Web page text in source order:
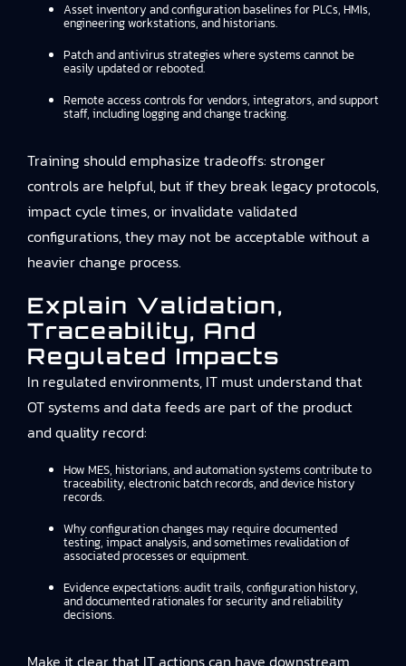
Asset inventory and configuration baselines for PLCs, HMIs,
engineering workstations, and historians.
Patch and antivirus strategies where systems cannot be
easily updated or rebooted.
Remote access controls for vendors, integrators, and support
staff, including logging and change tracking.
Training should emphasize tradeoffs: stronger
controls are helpful, but if they break legacy protocols,
impact cycle times, or invalidate validated
configurations, they may not be acceptable without a
heavier change process.
Explain Validation,
Traceability, And
Regulated Impacts
In regulated environments, IT must understand that
OT systems and data feeds are part of the product
and quality record:
How MES, historians, and automation systems contribute to
traceability, electronic batch records, and device history
records.
Why configuration changes may require documented
testing, impact analysis, and sometimes revalidation of
associated processes or equipment.
Evidence expectations: audit trails, configuration history,
and documented rationales for security and reliability
decisions.
Make it clear that IT actions can have downstream